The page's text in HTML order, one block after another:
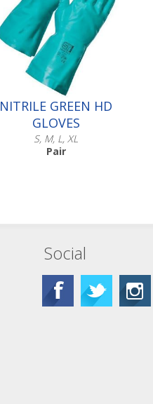
NITRILE GREEN HD
GLOVES
S, M, L, XL
Pair
Scroll down to make your
016.501
016.502
016.503
Social